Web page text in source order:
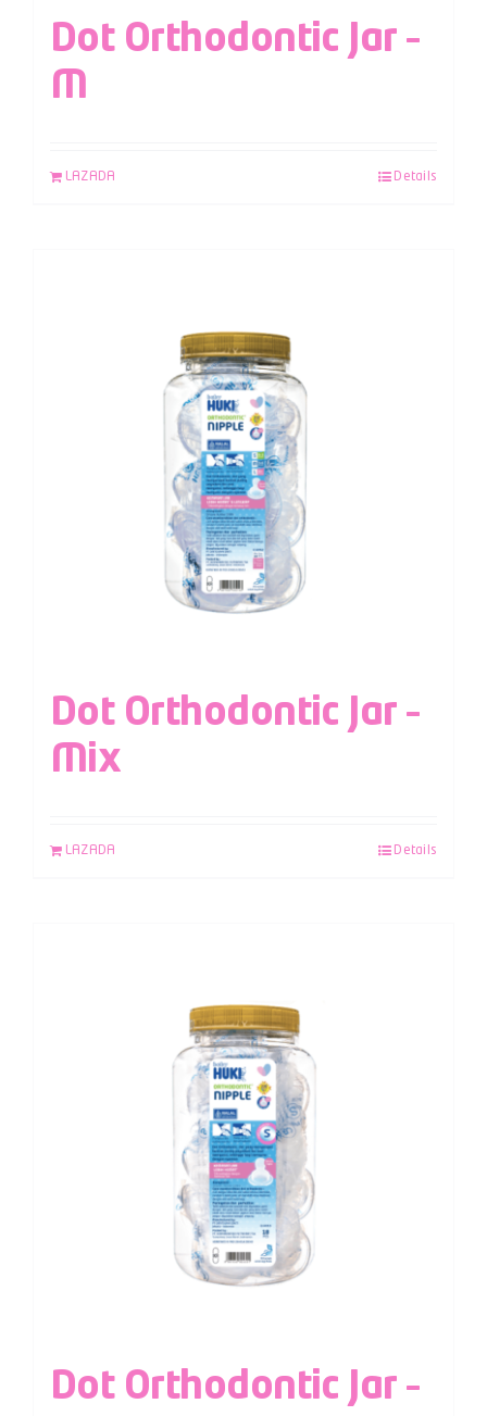
Dot Orthodontic Jar –
M
LAZADA Details
Dot Orthodontic Jar –
Mix
LAZADA Details
Dot Orthodontic Jar –